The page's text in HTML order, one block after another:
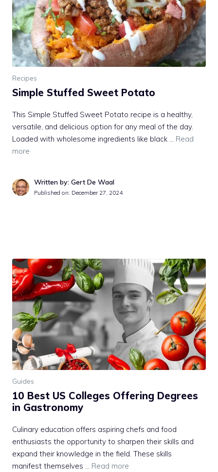
Recipes
Simple Stuffed Sweet Potato
This Simple Stuffed Sweet Potato recipe is a healthy,
versatile, and delicious option for any meal of the day.
Loaded with wholesome ingredients like black … Read
more
Written by: Gert De Waal
Published on: December 27, 2024
Guides
10 Best US Colleges Offering Degrees
in Gastronomy
Culinary education offers aspiring chefs and food
enthusiasts the opportunity to sharpen their skills and
expand their knowledge in the field. These skills
manifest themselves … Read more